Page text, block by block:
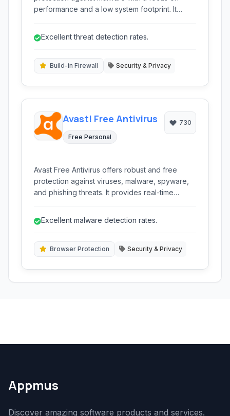
performance and a low system footprint. It
defense without hindering your computer's
Excellent threat detection rates.
Build-in Firewall Security & Privacy
Avast! Free Antivirus
Free Personal
730
Avast Free Antivirus offers robust and free
protection against viruses, malware, spyware,
and phishing threats. It provides real-time
system safe without impacting performance.
Excellent malware detection rates.
Browser Protection Security & Privacy
Appmus
Discover amazing software products and services.